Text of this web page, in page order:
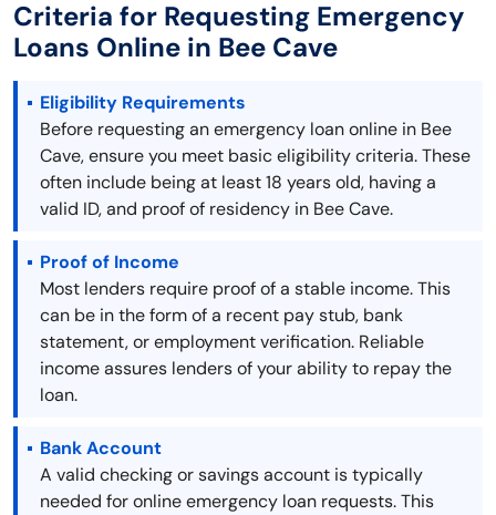
Criteria for Requesting Emergency
Loans Online in Bee Cave
Eligibility Requirements
Before requesting an emergency loan online in Bee
Cave, ensure you meet basic eligibility criteria. These
often include being at least 18 years old, having a
valid ID, and proof of residency in Bee Cave.
Proof of Income
Most lenders require proof of a stable income. This
can be in the form of a recent pay stub, bank
statement, or employment verification. Reliable
income assures lenders of your ability to repay the
loan.
Bank Account
A valid checking or savings account is typically
needed for online emergency loan requests. This